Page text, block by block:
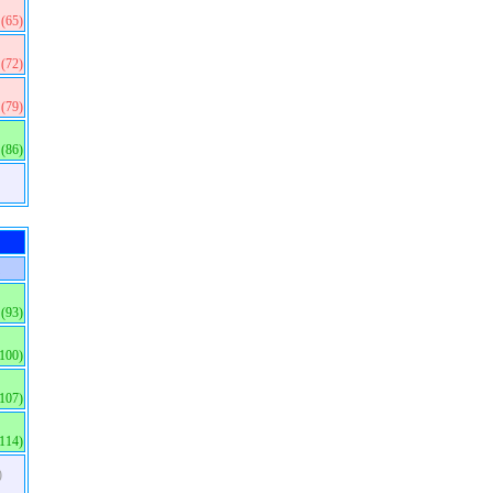
(65)
(72)
(79)
(86)
(93)